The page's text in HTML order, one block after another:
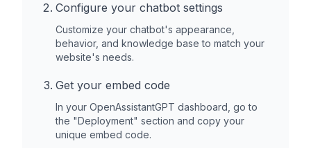
Configure your chatbot settings
Customize your chatbot's appearance,
behavior, and knowledge base to match your
website's needs.
Get your embed code
In your OpenAssistantGPT dashboard, go to
the "Deployment" section and copy your
unique embed code.